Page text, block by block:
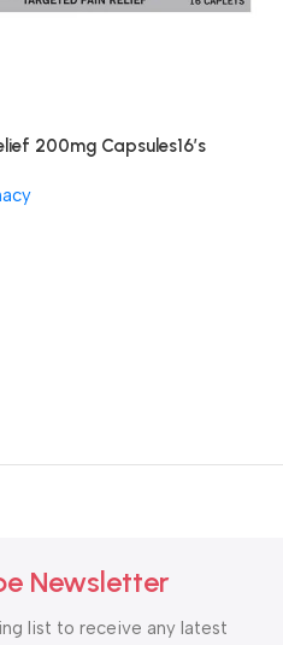
200mg Capsules16’s
Newsletter
list to receive any latest